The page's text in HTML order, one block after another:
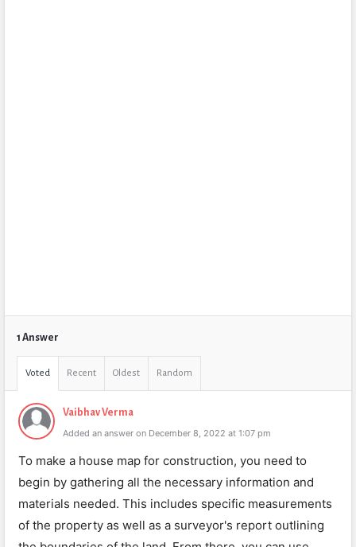
1 Answer
Voted Recent Oldest Random
Vaibhav Verma
Added an answer on December 8, 2022 at 1:07 pm
To make a house map for construction, you need to
begin by gathering all the necessary information and
materials needed. This includes specific measurements
of the property as well as a surveyor's report outlining